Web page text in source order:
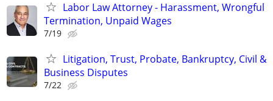
Labor Law Attorney - Harassment, Wrongful
Termination, Unpaid Wages
7/19
Litigation, Trust, Probate, Bankruptcy, Civil &
Business Disputes
7/22